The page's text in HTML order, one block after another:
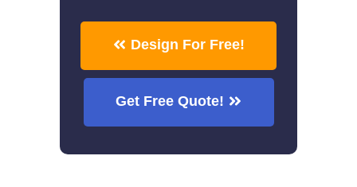
Design For Free!
Get Free Quote!